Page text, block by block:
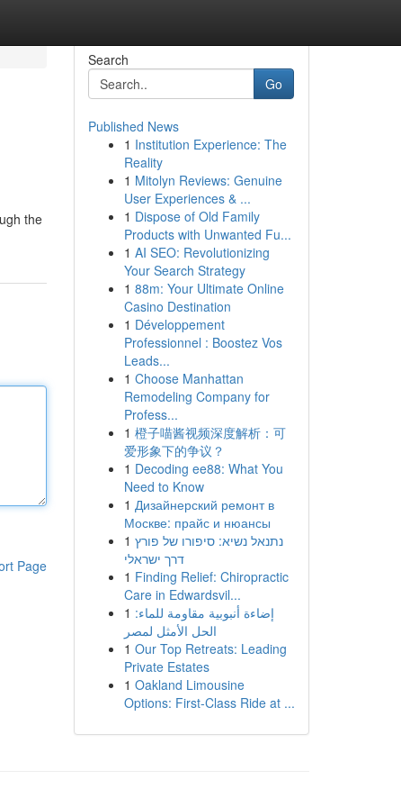
the
Page
Search
Go
Published News
1 Institution Experience: The
Reality
1 Mitolyn Reviews: Genuine
User Experiences & ...
1 Dispose of Old Family
Products with Unwanted Fu...
1 AI SEO: Revolutionizing
Your Search Strategy
1 88m: Your Ultimate Online
Casino Destination
1 Développement
Professionnel : Boostez Vos
Leads...
1 Choose Manhattan
Remodeling Company for
Profess...
1 橙子喵酱视频深度解析：可
爱形象下的争议？
1 Decoding ee88: What You
Need to Know
1 Дизайнерский ремонт в
Москве: прайс и нюансы
1 נתנאל נשיא: סיפורו של פורץ
דרך ישראלי
1 Finding Relief: Chiropractic
Care in Edwardsvil...
1 إضاءة أنبوبية مقاومة للماء:
الحل الأمثل لمصر
1 Our Top Retreats: Leading
Private Estates
1 Oakland Limousine
Options: First-Class Ride at ...